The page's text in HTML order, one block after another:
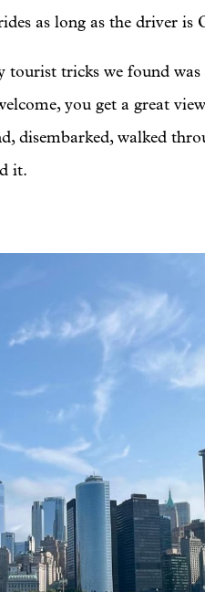
as long as the driver
tricks we found was
you get a great
disembarked, walked
it.